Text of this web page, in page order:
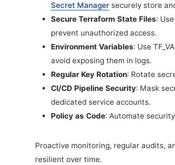
Secret Manager securely store
Secure Terraform State Files:
prevent unauthorized access.
Environment Variables: Use
avoid exposing them in logs.
Regular Key Rotation: Rotate
CI/CD Pipeline Security: Mask
dedicated service accounts.
Policy as Code: Automate
Proactive monitoring, regular audits,
resilient over time.